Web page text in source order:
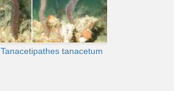
Tanacetipathes tanacetum